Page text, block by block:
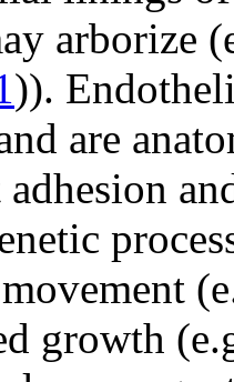
arborize
)).
are
growth